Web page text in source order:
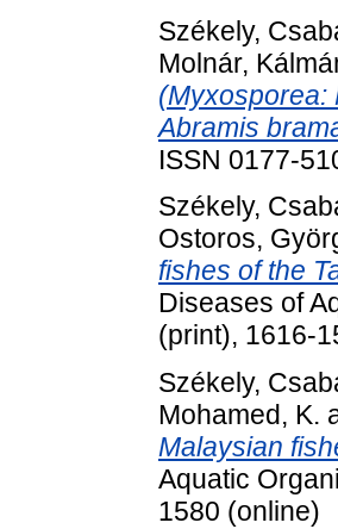
Székely,
Molnár,
(Myxosporea:
Abramis
ISSN 0177-
Székely,
Ostoros,
fishes of the
Diseases of
(print), 1616-
Székely,
Mohamed, K.
Malaysian
Aquatic
1580 (online)